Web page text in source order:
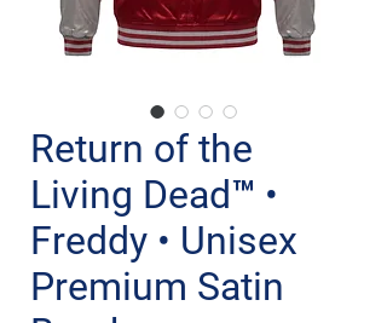
Return of the
Living Dead™ •
Freddy • Unisex
Premium Satin